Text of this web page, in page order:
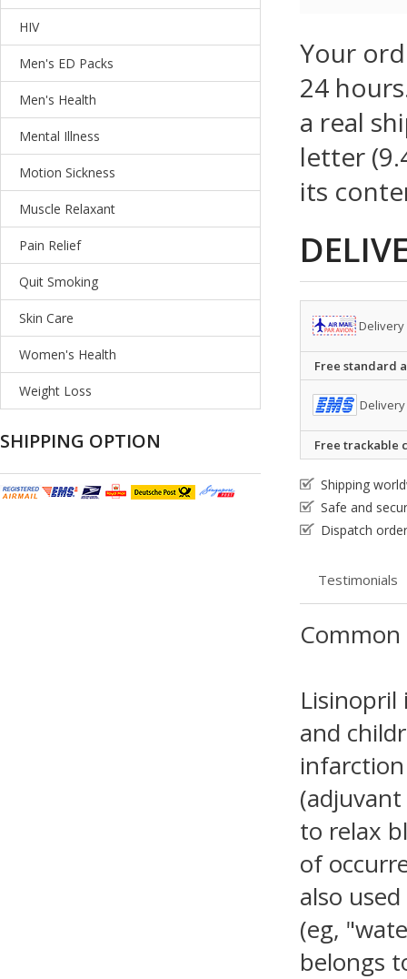
HIV
Men's ED Packs
Men's Health
Mental Illness
Motion Sickness
Muscle Relaxant
Pain Relief
Quit Smoking
Skin Care
Women's Health
Weight Loss
SHIPPING OPTION
Your
24
a real
letter
its
Delivery
Free standard
Delivery
Free trackable
Shipping
Safe and
Dispatch
Testimonials
Common
and
to relax
of
also
(eg,
belongs